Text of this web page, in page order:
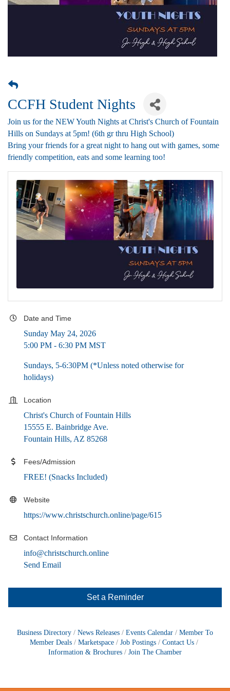
CCFH Student Nights
Join us for the NEW Youth Nights at Christ's Church of Fountain
Hills on Sundays at 5pm! (6th gr thru High School)
Bring your friends for a great night to hang out with games, some
friendly competition, eats and some learning too!
Date and Time
Sunday May 24, 2026
5:00 PM - 6:30 PM MST
Sundays, 5-6:30PM (*Unless noted otherwise for
holidays)
Location
Christ's Church of Fountain Hills
15555 E. Bainbridge Ave.
Fountain Hills, AZ 85268
Fees/Admission
FREE! (Snacks Included)
Website
https://www.christschurch.online/page/615
Contact Information
info@christschurch.online
Send Email
Set a Reminder
Business Directory News Releases Events Calendar
Member To
Member Deals
Marketspace Job Postings
Contact Us
Information & Brochures
Join The Chamber